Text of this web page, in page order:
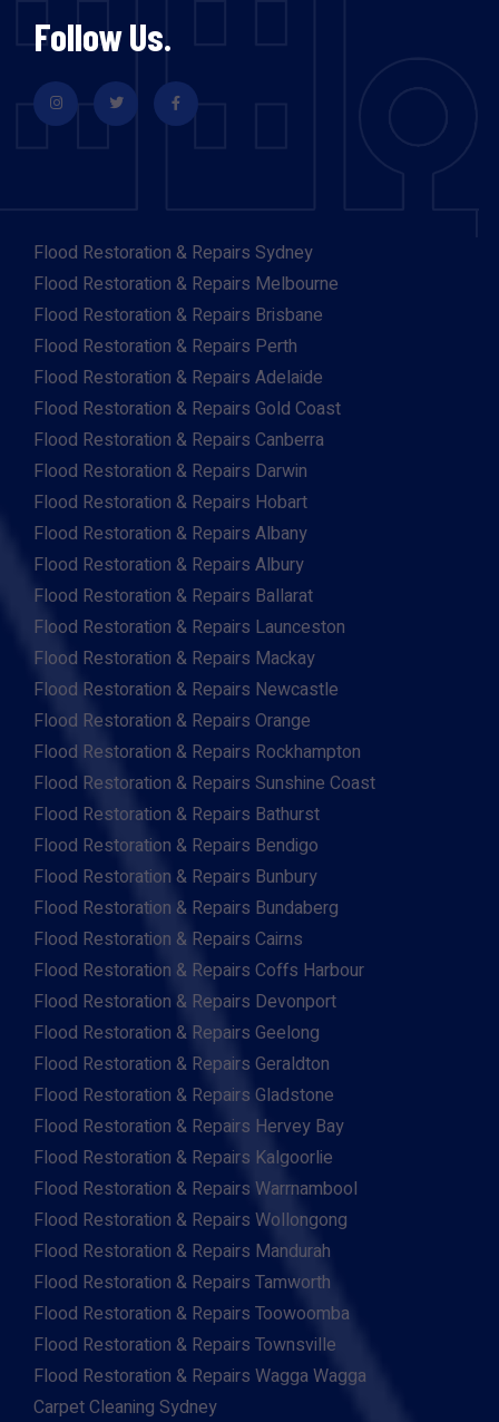
Follow Us.
Flood Restoration & Repairs Sydney
Flood Restoration & Repairs Melbourne
Flood Restoration & Repairs Brisbane
Flood Restoration & Repairs Perth
Flood Restoration & Repairs Adelaide
Flood Restoration & Repairs Gold Coast
Flood Restoration & Repairs Canberra
Flood Restoration & Repairs Darwin
Flood Restoration & Repairs Hobart
Flood Restoration & Repairs Albany
Flood Restoration & Repairs Albury
Flood Restoration & Repairs Ballarat
Flood Restoration & Repairs Launceston
Flood Restoration & Repairs Mackay
Flood Restoration & Repairs Newcastle
Flood Restoration & Repairs Orange
Flood Restoration & Repairs Rockhampton
Flood Restoration & Repairs Sunshine Coast
Flood Restoration & Repairs Bathurst
Flood Restoration & Repairs Bendigo
Flood Restoration & Repairs Bunbury
Flood Restoration & Repairs Bundaberg
Flood Restoration & Repairs Cairns
Flood Restoration & Repairs Coffs Harbour
Flood Restoration & Repairs Devonport
Flood Restoration & Repairs Geelong
Flood Restoration & Repairs Geraldton
Flood Restoration & Repairs Gladstone
Flood Restoration & Repairs Hervey Bay
Flood Restoration & Repairs Kalgoorlie
Flood Restoration & Repairs Warrnambool
Flood Restoration & Repairs Wollongong
Flood Restoration & Repairs Mandurah
Flood Restoration & Repairs Tamworth
Flood Restoration & Repairs Toowoomba
Flood Restoration & Repairs Townsville
Flood Restoration & Repairs Wagga Wagga
Carpet Cleaning Sydney